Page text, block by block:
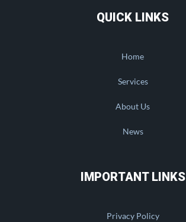
QUICK LINKS
Home
Services
About Us
News
IMPORTANT LINKS
Privacy Policy